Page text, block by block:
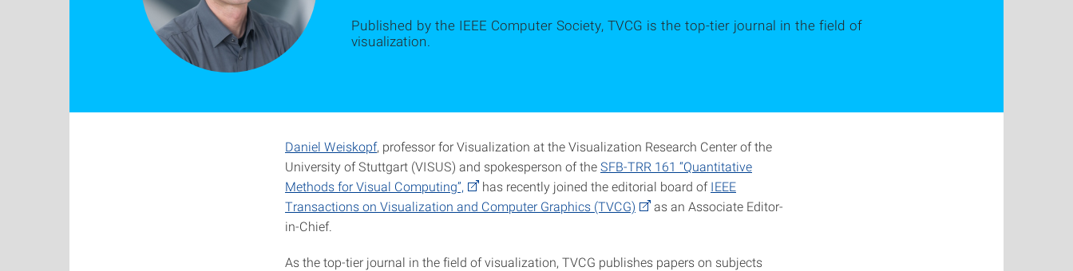
Published by the IEEE Computer Society, TVCG is the top-tier journal in the field of
visualization.
Daniel Weiskopf, professor for Visualization at the Visualization Research Center of the
University of Stuttgart (VISUS) and spokesperson of theSFB-TRR 161 “Quantitative
Methods for Visual Computing”,
has recently joined the editorial board ofIEEE
Transactions on Visualization and Computer Graphics (TVCG)
as an Associate Editor-
in-Chief.
As the top-tier journal in the field of visualization, TVCG publishes papers on subjects